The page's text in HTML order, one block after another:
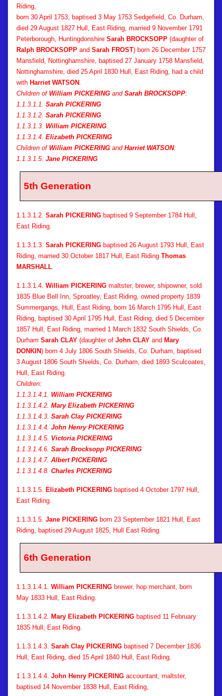
Riding,
born 30 April 1753, baptised 3 May 1753 Sedgefield, Co. Durham,
died 29 August 1827 Hull, East Riding, married 9 November 1791
Peterborough, Huntingdonshire Sarah BROCKSOPP (daughter of
Ralph BROCKSOPP and Sarah FROST) born 26 December 1757
Mansfield, Nottinghamshire, baptised 27 January 1758 Mansfield,
Nottinghamshire, died 25 April 1830 Hull, East Riding, had a child
with Harriet WATSON .
Children of William PICKERING and Sarah BROCKSOPP:
1.1.3.1.1. Sarah PICKERING
1.1.3.1.2. Sarah PICKERING
1.1.3.1.3. William PICKERING
1.1.3.1.4. Elizabeth PICKERING
Children of William PICKERING and Harriet WATSON:
1.1.3.1.5. Jane PICKERING
5th Generation
1.1.3.1.2. Sarah PICKERING baptised 9 September 1784 Hull,
East Riding.
1.1.3.1.3. Sarah PICKERING baptised 26 August 1793 Hull, East
Riding, married 30 October 1817 Hull, East Riding Thomas
MARSHALL.
1.1.3.1.4. William PICKERING maltster, brewer, shipowner, sold
1835 Blue Bell Inn, Sproatley, East Riding, owned property 1839
Summergangs, Hull, East Riding, born 16 March 1795 Hull, East
Riding, baptised 30 April 1795 Hull, East Riding, died 5 December
1857 Hull, East Riding, married 1 March 1832 South Shields, Co.
Durham Sarah CLAY (daughter of John CLAY and Mary
DONKIN) born 4 July 1806 South Shields, Co. Durham, baptised
3 August 1806 South Shields, Co. Durham, died 1893 Sculcoates,
Hull, East Riding.
Children:
1.1.3.1.4.1. William PICKERING
1.1.3.1.4.2. Mary Elizabeth PICKERING
1.1.3.1.4.3. Sarah Clay PICKERING
1.1.3.1.4.4. John Henry PICKERING
1.1.3.1.4.5. Victoria PICKERING
1.1.3.1.4.6. Sarah Brocksopp PICKERING
1.1.3.1.4.7. Albert PICKERING
1.1.3.1.4.8. Charles PICKERING
1.1.3.1.5. Elizabeth PICKERING baptised 4 October 1797 Hull,
East Riding.
1.1.3.1.5. Jane PICKERING born 23 September 1821 Hull, East
Riding, baptised 29 August 1825, Hull East Riding.
6th Generation
1.1.3.1.4.1. William PICKERING brewer, hop merchant, born
May 1833 Hull, East Riding.
1.1.3.1.4.2. Mary Elizabeth PICKERING baptised 11 February
1835 Hull, East Riding.
1.1.3.1.4.3. Sarah Clay PICKERING baptised 7 December 1836
Hull, East Riding, died 15 April 1840 Hull, East Riding.
1.1.3.1.4.4. John Henry PICKERING accountant, maltster,
baptised 14 November 1838 Hull, East Riding,